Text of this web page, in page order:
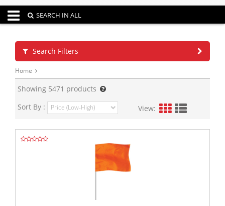
Toggle navigation
SEARCH IN ALL
Search Filters
Home
Showing 5471 products
Sort By :
View: